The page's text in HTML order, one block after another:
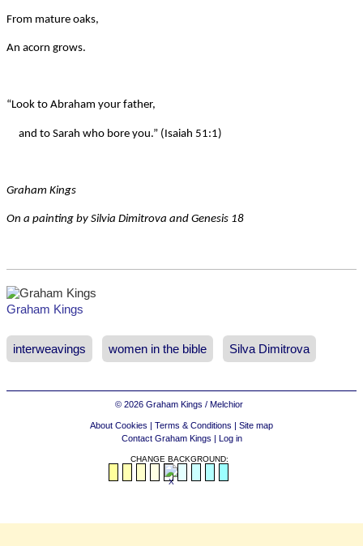
From mature oaks,
An acorn grows.
“Look to Abraham your father,
and to Sarah who bore you.” (Isaiah 51:1)
Graham Kings
On a painting by Silvia Dimitrova and Genesis 18
Graham Kings
interweavings women in the bible Silva Dimitrova
© 2026 Graham Kings / Melchior
About Cookies Terms & Conditions
Site map
Contact Graham Kings
Log in
CHANGE BACKGROUND: